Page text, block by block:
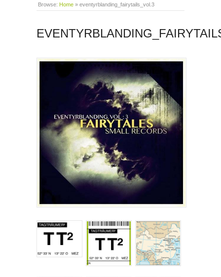
Browse: Home » eventyrblanding_fairytails_vol.3